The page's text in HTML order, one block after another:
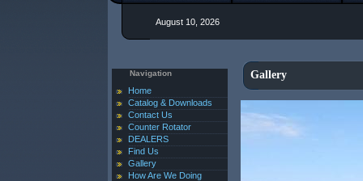
August 10, 2026
Navigation
Home
Catalog & Downloads
Contact Us
Counter Rotator
DEALERS
Find Us
Gallery
How Are We Doing
Gallery